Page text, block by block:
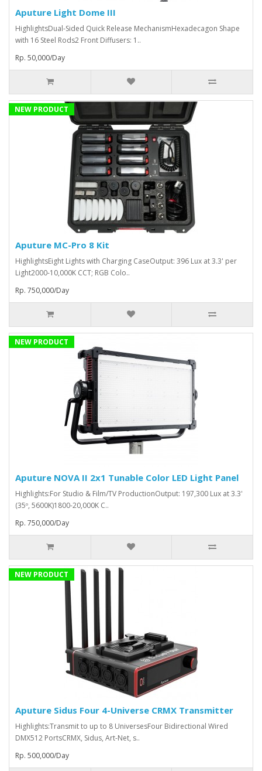
Aputure Light Dome III
HighlightsDual-Sided Quick Release MechanismHexadecagon Shape
with 16 Steel Rods2 Front Diffusers: 1..
Rp. 50,000/Day
NEW PRODUCT
Aputure MC-Pro 8 Kit
HighlightsEight Lights with Charging CaseOutput: 396 Lux at 3.3' per
Light2000-10,000K CCT; RGB Colo..
Rp. 750,000/Day
NEW PRODUCT
Aputure NOVA II 2x1 Tunable Color LED Light Panel
Highlights:For Studio & Film/TV ProductionOutput: 197,300 Lux at 3.3'
(35º, 5600K)1800-20,000K C..
Rp. 750,000/Day
NEW PRODUCT
Aputure Sidus Four 4-Universe CRMX Transmitter
Highlights:Transmit to up to 8 UniversesFour Bidirectional Wired
DMX512 PortsCRMX, Sidus, Art-Net, s..
Rp. 500,000/Day